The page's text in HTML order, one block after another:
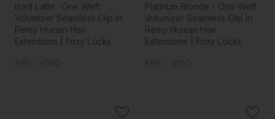
Iced Latte -One Weft
Volumizer Seamless Clip In
Remy Human Hair
Extensions | Foxy Locks
£85 - £100
Platinum Blonde - One Weft
Volumizer Seamless Clip In
Remy Human Hair
Extensions | Foxy Locks
£85 - £100